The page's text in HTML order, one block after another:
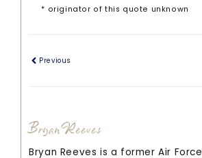
* originator of this quote unknown
Previous
Bryan Reeves
Bryan Reeves is a former Air Force